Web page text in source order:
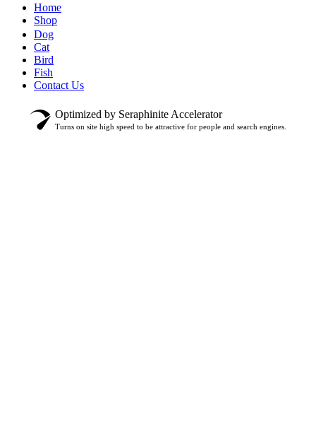
Home
Shop
Dog
Cat
Bird
Fish
Contact Us
Optimized by Seraphinite Accelerator
Turns on site high speed to be attractive for people and search engines.